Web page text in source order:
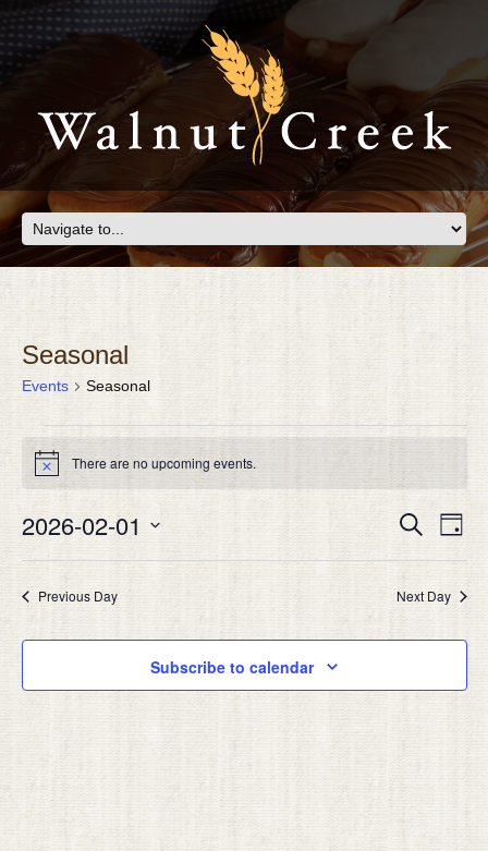
Seasonal
Events Seasonal
EVENTS
FOR
FEBRUARY
1,
2026
Notice There are no upcoming events.
AND
Search
Day
2026-02-01
Previous Day Next Day
Subscribe to calendar